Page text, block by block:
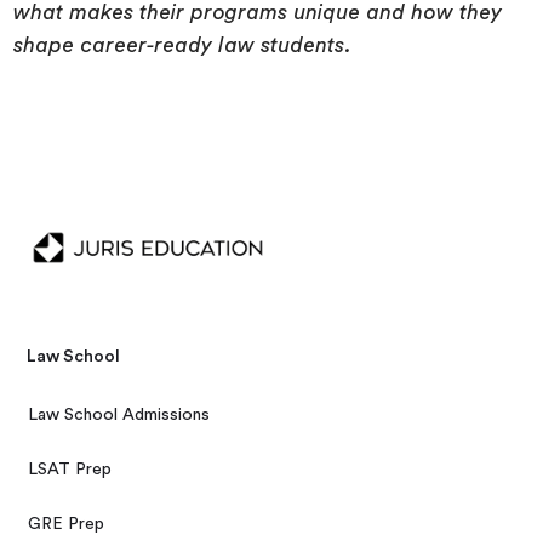
what makes their programs unique and how they
shape career-ready law students.
Law School
Law School Admissions
LSAT Prep
GRE Prep